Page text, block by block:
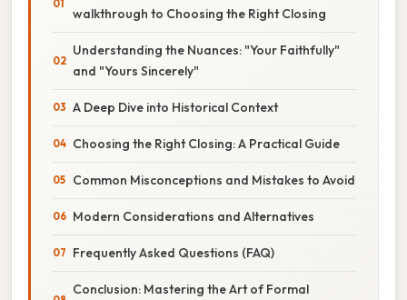
walkthrough to Choosing the Right Closing
Understanding the Nuances: "Your Faithfully"
and "Yours Sincerely"
A Deep Dive into Historical Context
Choosing the Right Closing: A Practical Guide
Common Misconceptions and Mistakes to Avoid
Modern Considerations and Alternatives
Frequently Asked Questions (FAQ)
Conclusion: Mastering the Art of Formal